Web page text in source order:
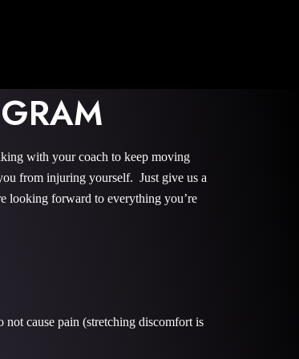
with your coach to keep moving
from injuring yourself. Just give us a
looking forward to everything you’re
cause pain (stretching discomfort is